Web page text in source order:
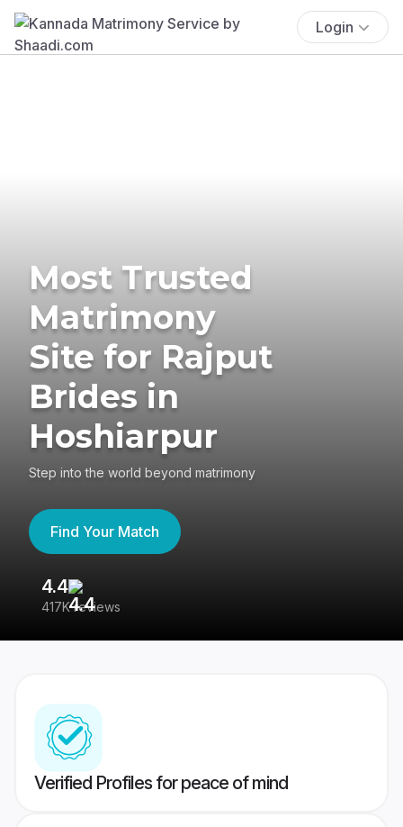
Login
Most Trusted
Matrimony
Site for Rajput
Brides in
Hoshiarpur
Step into the world beyond matrimony
Find Your Match
4.4
417K reviews
Verified Profiles for peace of mind